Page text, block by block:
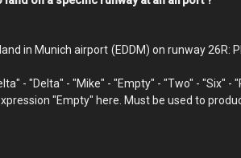
in Munich airport (EDDM) on runway
- "Delta" - "Mike" - "Empty" - "Two" - "Six" -
"Empty" here. Must be used to